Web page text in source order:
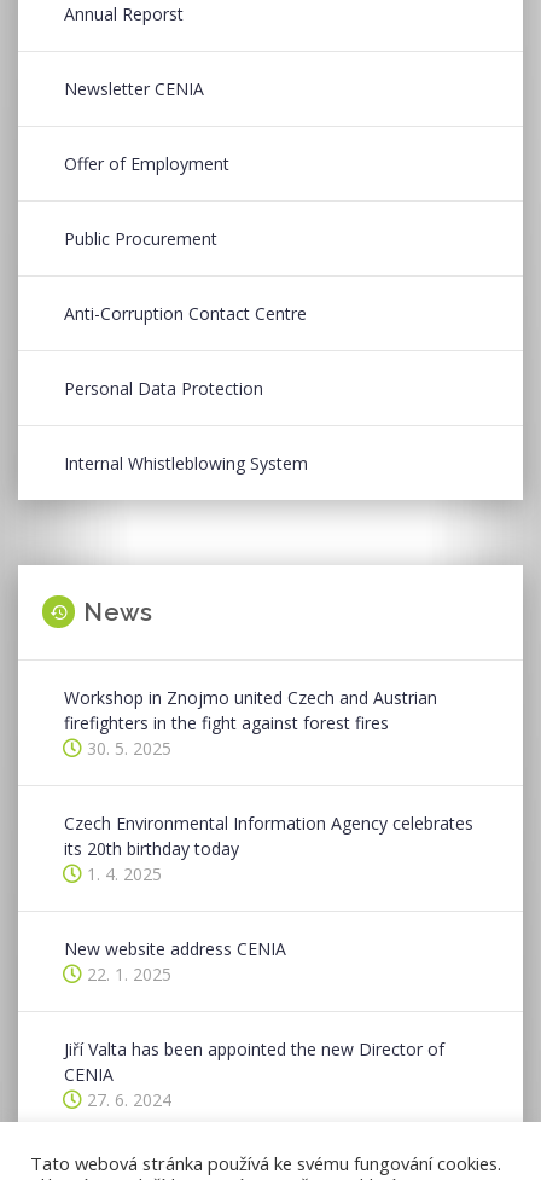
Annual Reporst
Newsletter CENIA
Offer of Employment
Public Procurement
Anti-Corruption Contact Centre
Personal Data Protection
Internal Whistleblowing System
News
Workshop in Znojmo united Czech and Austrian
firefighters in the fight against forest fires
30. 5. 2025
Czech Environmental Information Agency celebrates
its 20th birthday today
1. 4. 2025
New website address CENIA
22. 1. 2025
Jiří Valta has been appointed the new Director of
CENIA
27. 6. 2024
CENIA hosted a two-day conference in Znojmo as
Tato webová stránka používá ke svému fungování cookies.